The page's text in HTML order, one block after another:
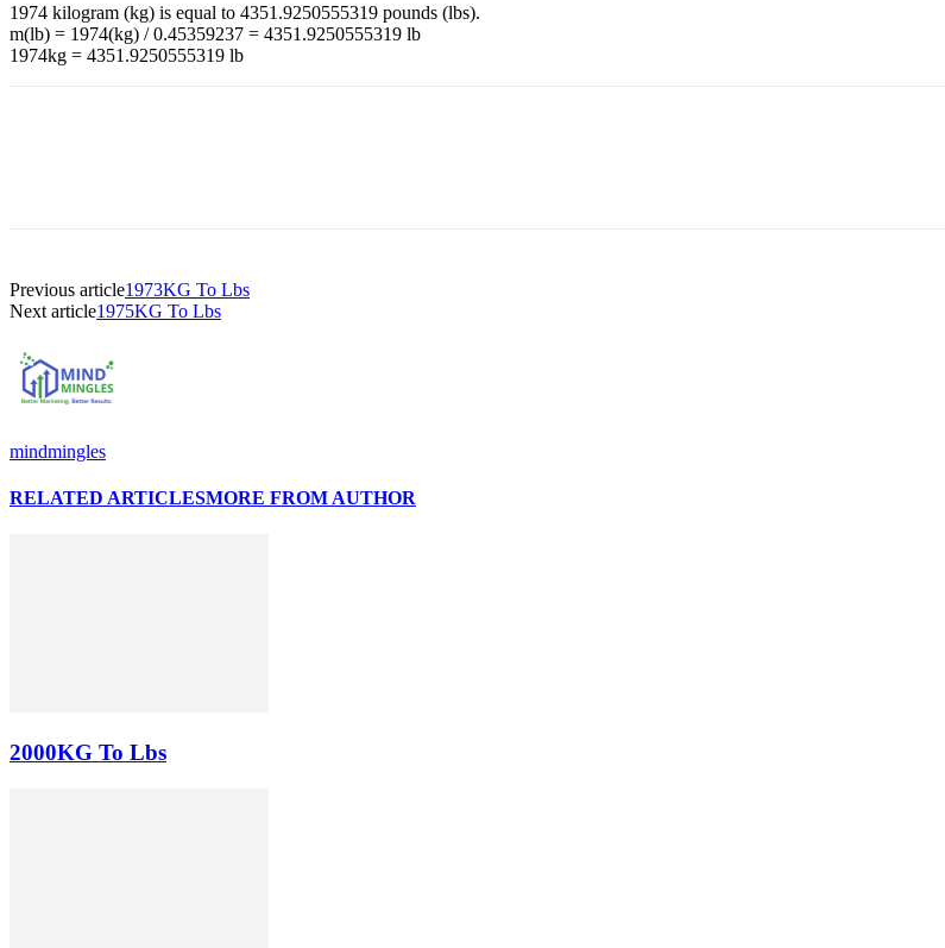
1974 kilogram (kg) is equal to 4351.9250555319 pounds (lbs).
m(lb) = 1974(kg) / 0.45359237 = 4351.9250555319 lb
1974kg = 4351.9250555319 lb
Previous article1973KG To Lbs
Next article1975KG To Lbs
mindmingles
RELATED ARTICLESMORE FROM AUTHOR
2000KG To Lbs